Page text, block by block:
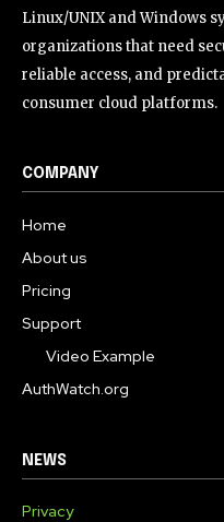
Linux/UNIX and Windows
organizations that need
reliable access, and
consumer cloud platforms.
COMPANY
Home
About us
Pricing
Support
Video Example
AuthWatch.org
NEWS
Privacy